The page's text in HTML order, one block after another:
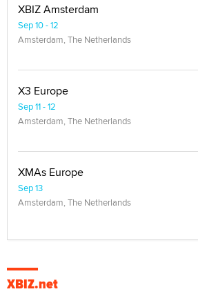
XBIZ Amsterdam
Sep 10 - 12
Amsterdam, The Netherlands
X3 Europe
Sep 11 - 12
Amsterdam, The Netherlands
XMAs Europe
Sep 13
Amsterdam, The Netherlands
XBIZ.net